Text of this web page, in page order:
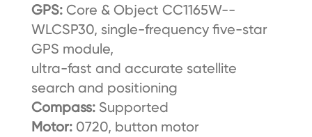
GPS: Core & Object CC1165W--
WLCSP30, single-frequency five-star
GPS module,
ultra-fast and accurate satellite
search and positioning
Compass:Supported
Motor: 0720, button motor